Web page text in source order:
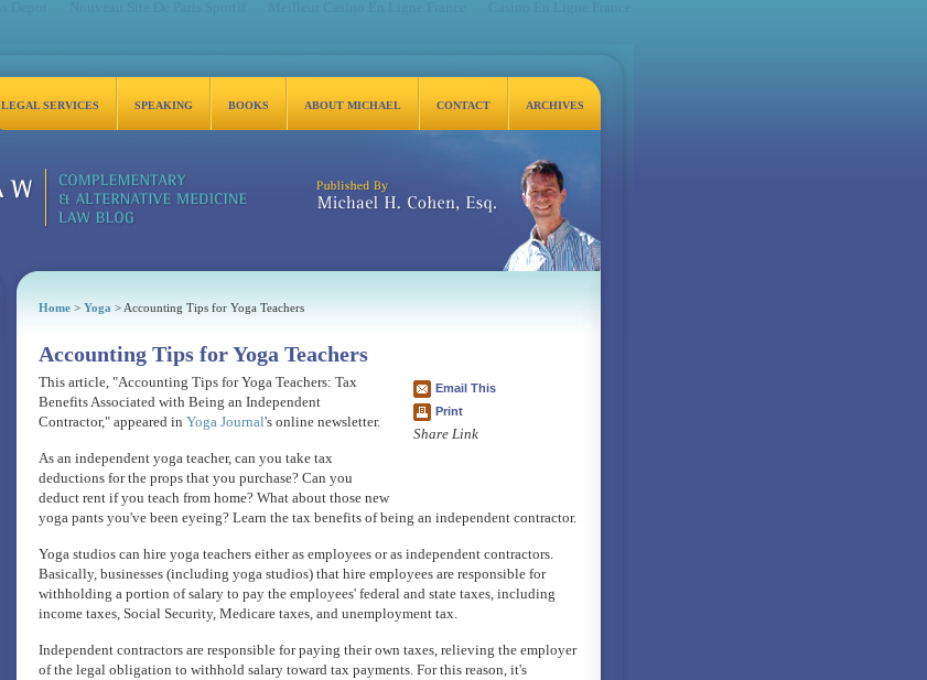
Michael H. Cohen, Esq.
LEGAL SERVICES SPEAKING BOOKS ABOUT MICHAEL CONTACT ARCHIVES
Home> Yoga > Accounting Tips for Yoga Teachers
Accounting Tips for Yoga Teachers
Email This
Print
Share Link
This article, "Accounting Tips for Yoga Teachers: Tax
Benefits Associated with Being an Independent
Contractor," appeared in Yoga Journal's online newsletter.
As an independent yoga teacher, can you take tax
deductions for the props that you purchase? Can you
deduct rent if you teach from home? What about those new
yoga pants you've been eyeing? Learn the tax benefits of being an independent contractor.
Yoga studios can hire yoga teachers either as employees or as independent contractors.
Basically, businesses (including yoga studios) that hire employees are responsible for
withholding a portion of salary to pay the employees' federal and state taxes, including
income taxes, Social Security, Medicare taxes, and unemployment tax.
Independent contractors are responsible for paying their own taxes, relieving the employer
of the legal obligation to withhold salary toward tax payments. For this reason, it's